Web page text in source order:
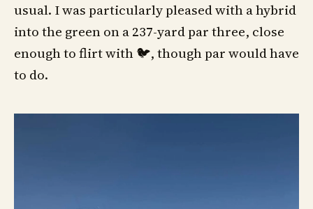
usual. I was particularly pleased with a hybrid
into the green on a 237-yard par three, close
enough to flirt with 🐦, though par would have
to do.